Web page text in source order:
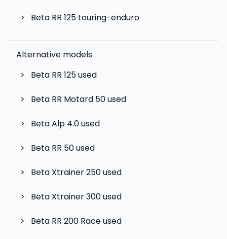
> Beta RR 125 touring-enduro
Alternative models
>
Beta RR 125used
> Beta RR Motard 50used
> Beta Alp 4.0used
> Beta RR 50used
> Beta Xtrainer 250used
> Beta Xtrainer 300used
> Beta RR 200 Raceused